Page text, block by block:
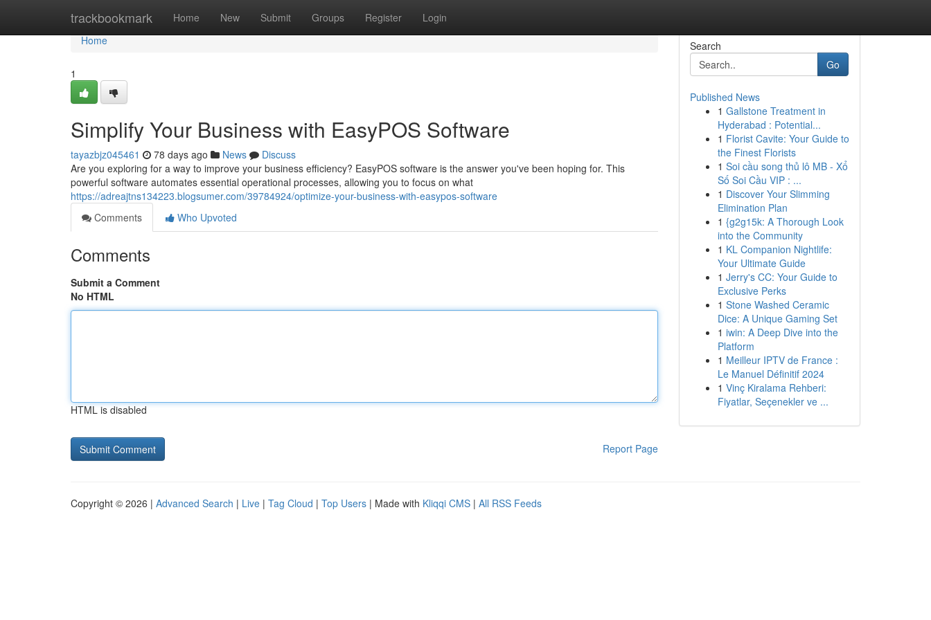
trackbookmark Home New Submit Groups Register Login
Home
Home
1
Simplify Your Business with EasyPOS Software
tayazbjz045461 78 days ago News
Discuss
Are you exploring for a way to improve your business efficiency? EasyPOS software is the answer you've been hoping for. This
powerful software automates essential operational processes, allowing you to focus on what
https://adreajtns134223.blogsumer.com/39784924/optimize-your-business-with-easypos-software
Comments
Who Upvoted
Comments
Submit a Comment
No HTML
HTML is disabled
Report Page
Search
Go
Published News
1 Gallstone Treatment in
Hyderabad : Potential...
1 Florist Cavite: Your Guide to
the Finest Florists
1 Soi cầu song thủ lô MB - Xổ
Số Soi Cầu VIP : ...
1 Discover Your Slimming
Elimination Plan
1 {g2g15k: A Thorough Look
into the Community
1 KL Companion Nightlife:
Your Ultimate Guide
1 Jerry's CC: Your Guide to
Exclusive Perks
1 Stone Washed Ceramic
Dice: A Unique Gaming Set
1 iwin: A Deep Dive into the
Platform
1 Meilleur IPTV de France :
Le Manuel Définitif 2024
1 Vinç Kiralama Rehberi:
Fiyatlar, Seçenekler ve ...
Copyright © 2026 | Advanced Search | Live | Tag Cloud | Top Users | Made with Kliqqi CMS | All RSS Feeds